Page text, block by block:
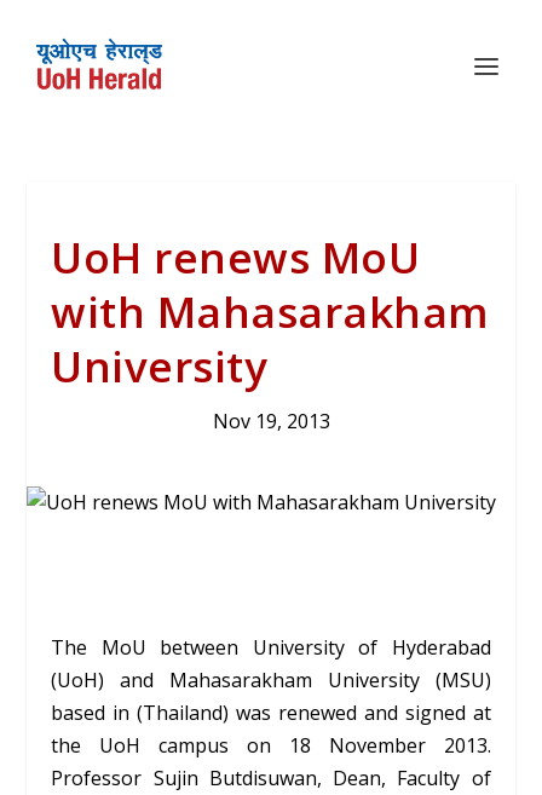
UoH renews MoU
with Mahasarakham
University
Nov 19, 2013
The MoU between University of Hyderabad
(UoH) and Mahasarakham University (MSU)
based in (Thailand) was renewed and signed at
the UoH campus on 18 November 2013.
Professor Sujin Butdisuwan, Dean, Faculty of